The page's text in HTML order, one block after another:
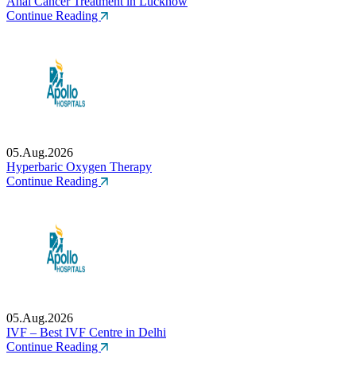
Continue Reading
05.Aug.2026
Hyperbaric Oxygen Therapy
Continue Reading
05.Aug.2026
IVF – Best IVF Centre in Delhi
Continue Reading